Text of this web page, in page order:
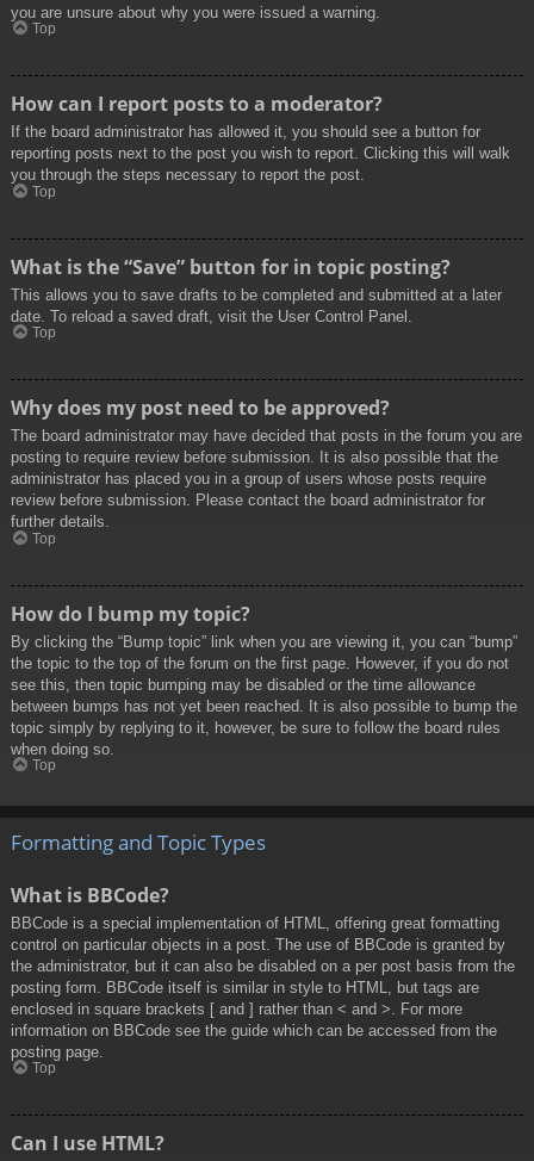
you are unsure about why you were issued a warning.
Top
How can I report posts to a moderator?
If the board administrator has allowed it, you should see a button for
reporting posts next to the post you wish to report. Clicking this will walk
you through the steps necessary to report the post.
Top
What is the “Save” button for in topic posting?
This allows you to save drafts to be completed and submitted at a later
date. To reload a saved draft, visit the User Control Panel.
Top
Why does my post need to be approved?
The board administrator may have decided that posts in the forum you are
posting to require review before submission. It is also possible that the
administrator has placed you in a group of users whose posts require
review before submission. Please contact the board administrator for
further details.
Top
How do I bump my topic?
By clicking the “Bump topic” link when you are viewing it, you can “bump”
the topic to the top of the forum on the first page. However, if you do not
see this, then topic bumping may be disabled or the time allowance
between bumps has not yet been reached. It is also possible to bump the
topic simply by replying to it, however, be sure to follow the board rules
when doing so.
Top
Formatting and Topic Types
What is BBCode?
BBCode is a special implementation of HTML, offering great formatting
control on particular objects in a post. The use of BBCode is granted by
the administrator, but it can also be disabled on a per post basis from the
posting form. BBCode itself is similar in style to HTML, but tags are
enclosed in square brackets [ and ] rather than < and >. For more
information on BBCode see the guide which can be accessed from the
posting page.
Top
Can I use HTML?